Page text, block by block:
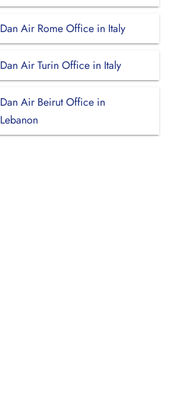
Dan Air Rome Office in Italy
Dan Air Turin Office in Italy
Dan Air Beirut Office in
Lebanon